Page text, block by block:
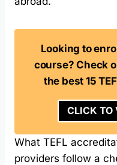
Looking to
course? Check
the best 15
CLICK TO
What TEFL
providers follow a